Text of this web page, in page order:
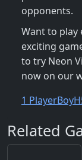
opponents.
Want to play
exciting
to try Neon
now on our
1 PlayerBoy
Related